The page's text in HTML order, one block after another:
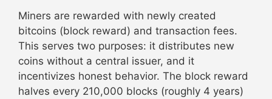
Miners are rewarded with newly created
bitcoins (block reward) and transaction fees.
This serves two purposes: it distributes new
coins without a central issuer, and it
incentivizes honest behavior. The block reward
halves every 210,000 blocks (roughly 4 years)